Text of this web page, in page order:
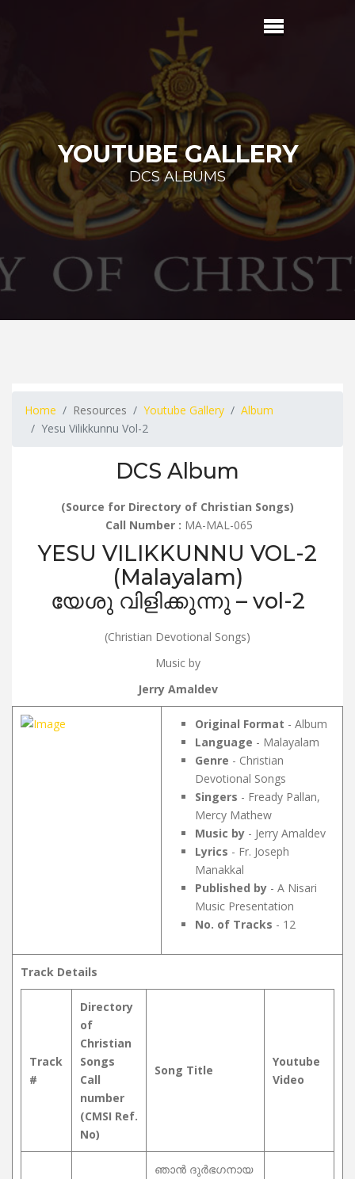
YOUTUBE GALLERY
DCS ALBUMS
Home Resources Youtube Gallery
Album
Yesu Vilikkunnu Vol-2
DCS Album
(Source for Directory of Christian Songs)
Call Number : MA-MAL-065
YESU VILIKKUNNU VOL-2
(Malayalam)
യേശു വിളിക്കുന്നു – vol-2
(Christian Devotional Songs)
Music by
Jerry Amaldev
Original Format - Album
Language - Malayalam
Genre - Christian
Devotional Songs
Singers - Fready Pallan,
Mercy Mathew
Music by - Jerry Amaldev
Lyrics - Fr. Joseph
Manakkal
Published by - A Nisari
Music Presentation
No. of Tracks - 12
Track Details
Track
#
Directory
of
Christian
Songs
Call
number
(CMSI Ref.
No)
Song Title
Youtube
Video
ഞാൻ ദുർഭഗനായ